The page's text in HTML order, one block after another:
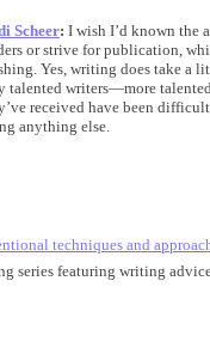
Scheer: I wish I’d known the
or strive for publication,
Yes, writing does take a
talented writers—more
received have been
anything else.
techniques and
series featuring writing